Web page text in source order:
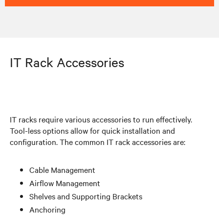
IT Rack Accessories
IT racks require various accessories to run effectively.
Tool-less options allow for quick installation and
configuration. The common IT rack accessories are:
Cable Management
Airflow Management
Shelves and Supporting Brackets
Anchoring